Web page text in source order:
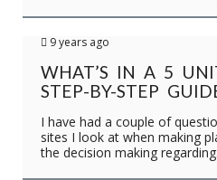
9 years ago
WHAT’S IN A 5
STEP-BY-STEP
I have had a couple of
sites I look at when making
the decision making